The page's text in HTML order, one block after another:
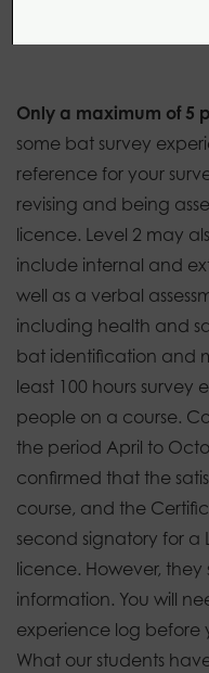
Only a maximum of 5
some bat survey
reference for your
revising and being
licence. Level 2 may
include internal and
well as a verbal
including health and
bat identification and
least 100 hours survey
people on a course.
the period April to
confirmed that the
course, and the
second signatory for a
licence. However, they
information. You will
experience log before
What our students